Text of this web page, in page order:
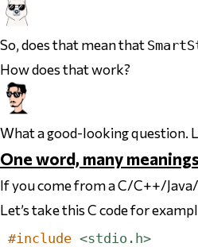
So, does that mean that
How does that work?
What a good-looking question.
One word, many
If you come from a C/C++/
Let’s take this C code for
#include <stdio.h>